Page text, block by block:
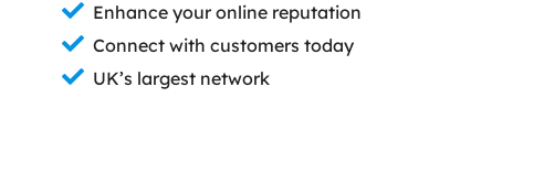
Enhance your online reputation
Connect with customers today
UK’s largest network